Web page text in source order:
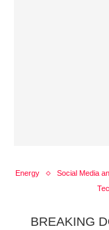
Energy Social Media
BREAKING